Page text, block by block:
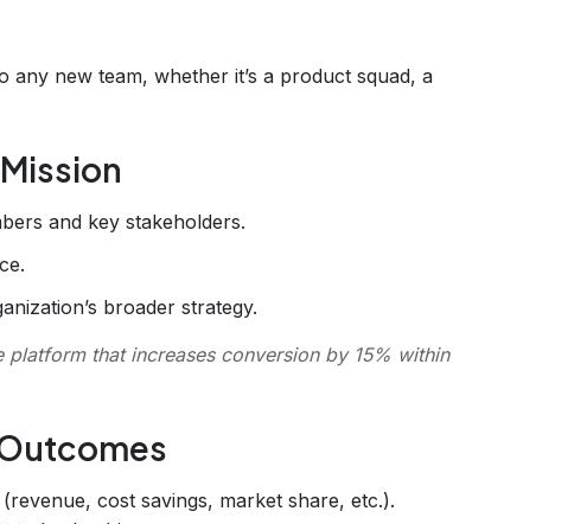
new team, whether it’s a product squad, a
and key stakeholders.
broader strategy.
platform that increases conversion by 15% within
(revenue, cost savings, market share, etc.).